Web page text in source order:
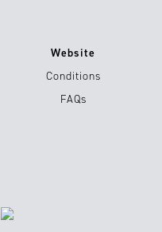
Website
Conditions
FAQs